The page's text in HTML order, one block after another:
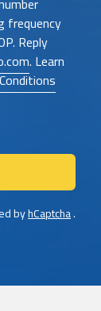
frequency
Reply
. Learn
byhCaptcha.